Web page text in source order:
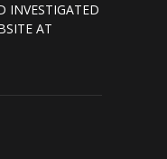
INVESTIGATED
AT